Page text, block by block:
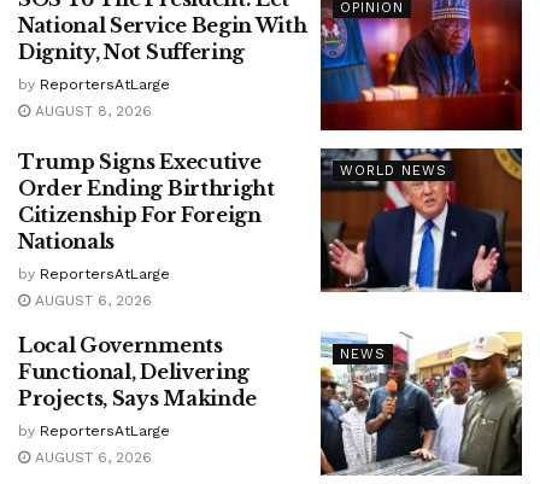
OPINION
National Service Begin With
Dignity, Not Suffering
by ReportersAtLarge
AUGUST 8, 2026
WORLD NEWS
Trump Signs Executive
Order Ending Birthright
Citizenship For Foreign
Nationals
by ReportersAtLarge
AUGUST 6, 2026
NEWS
Local Governments
Functional, Delivering
Projects, Says Makinde
by ReportersAtLarge
AUGUST 6, 2026